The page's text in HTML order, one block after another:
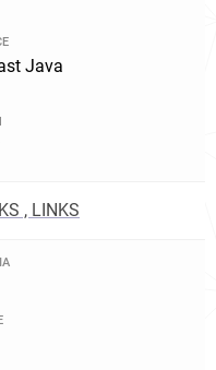
Java
, LINKS